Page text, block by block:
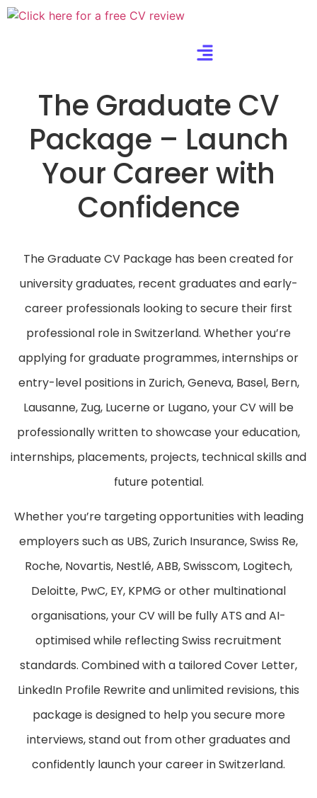
The Graduate CV
Package – Launch
Your Career with
Confidence
The Graduate CV Package has been created for
university graduates, recent graduates and early-
career professionals looking to secure their first
professional role in Switzerland. Whether you’re
applying for graduate programmes, internships or
entry-level positions in Zurich, Geneva, Basel, Bern,
Lausanne, Zug, Lucerne or Lugano, your CV will be
professionally written to showcase your education,
internships, placements, projects, technical skills and
future potential.
Whether you’re targeting opportunities with leading
employers such as UBS, Zurich Insurance, Swiss Re,
Roche, Novartis, Nestlé, ABB, Swisscom, Logitech,
Deloitte, PwC, EY, KPMG or other multinational
organisations, your CV will be fully ATS and AI-
optimised while reflecting Swiss recruitment
standards. Combined with a tailored Cover Letter,
LinkedIn Profile Rewrite and unlimited revisions, this
package is designed to help you secure more
interviews, stand out from other graduates and
confidently launch your career in Switzerland.